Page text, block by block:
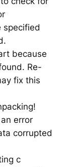
specified
because
Re-
fix this
error
corrupted
c